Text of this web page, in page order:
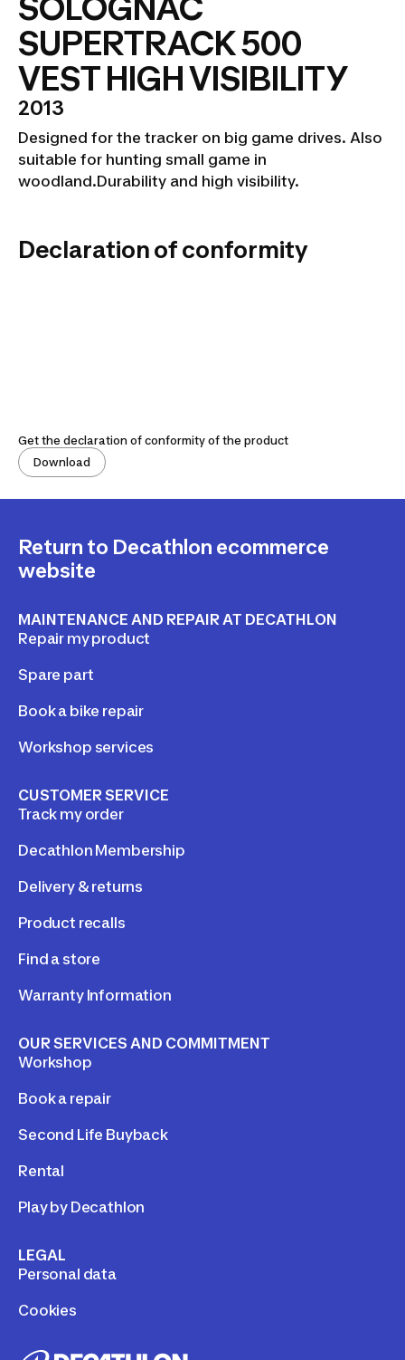
SOLOGNAC
SUPERTRACK 500
VEST HIGH VISIBILITY
2013
Designed for the tracker on big game drives. Also
suitable for hunting small game in
woodland.Durability and high visibility.
Declaration of conformity
Get the declaration of conformity of the product
Download
Return to Decathlon ecommerce
website
MAINTENANCE AND REPAIR AT DECATHLON
Repair my product
Spare part
Book a bike repair
Workshop services
CUSTOMER SERVICE
Track my order
Decathlon Membership
Delivery & returns
Product recalls
Find a store
Warranty Information
OUR SERVICES AND COMMITMENT
Workshop
Book a repair
Second Life Buyback
Rental
Play by Decathlon
LEGAL
Personal data
Cookies